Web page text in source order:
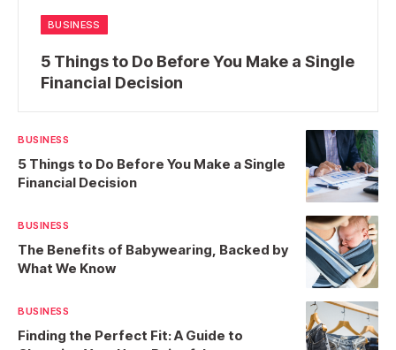
BUSINESS
5 Things to Do Before You Make a Single
Financial Decision
BUSINESS
5 Things to Do Before You Make a Single
Financial Decision
BUSINESS
The Benefits of Babywearing, Backed by
What We Know
BUSINESS
Finding the Perfect Fit: A Guide to